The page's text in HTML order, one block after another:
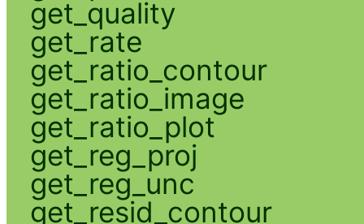
get_quality
get_rate
get_ratio_contour
get_ratio_image
get_ratio_plot
get_reg_proj
get_reg_unc
get_resid_contour